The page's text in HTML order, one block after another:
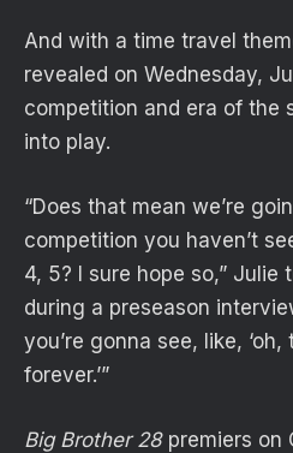
And with a time travel
revealed on Wednesday,
competition and era of the
into play.
“Does that mean we’re
competition you haven’t
4, 5? I sure hope so,” Julie
during a preseason
you’re gonna see, like,
forever.’”
Big Brother 28premiers on